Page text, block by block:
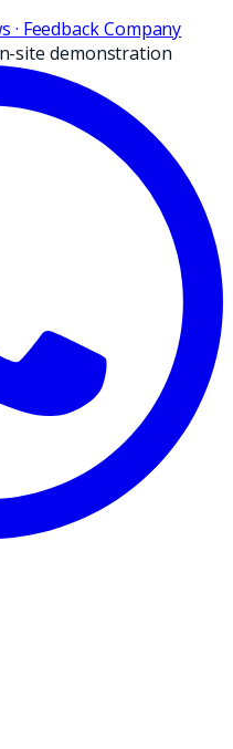
· Feedback Company
site demonstration